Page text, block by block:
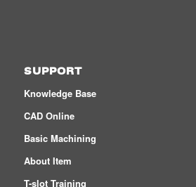
SUPPORT
Knowledge Base
CAD Online
Basic Machining
About Item
T-slot Training